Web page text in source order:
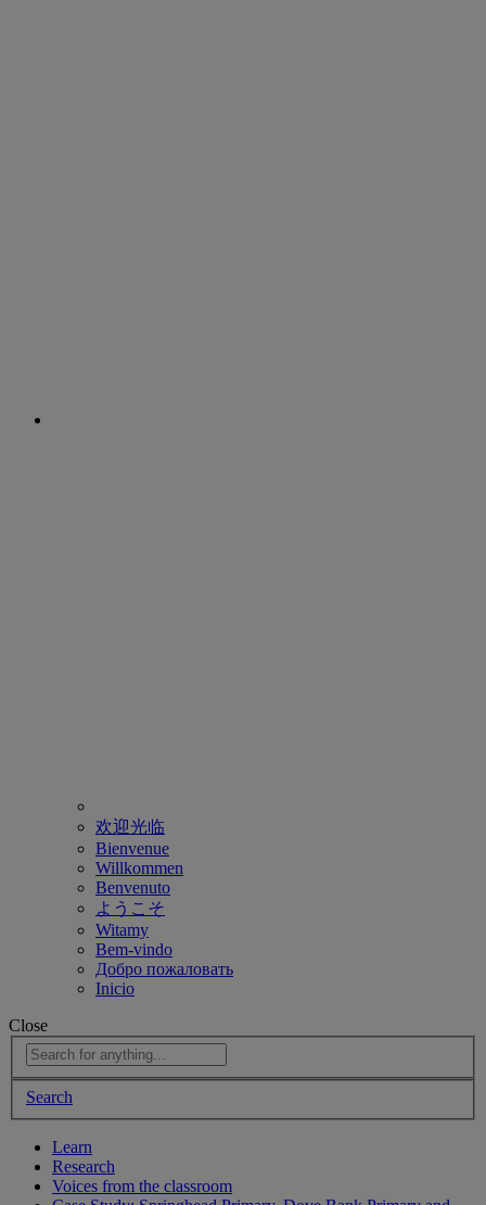
欢迎光临
Bienvenue
Willkommen
Benvenuto
ようこそ
Witamy
Bem-vindo
Добро пожаловать
Inicio
Close
Search
Learn
Research
Voices from the classroom